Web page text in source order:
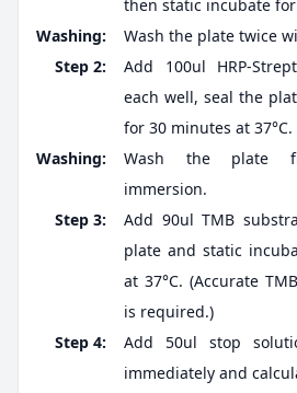
then static incubate
Washing:
Wash the plate twice
Step 2:
Add 100ul HRP-
each well, seal the
for 30 minutes at 37°C.
Washing:
Wash the plate
immersion.
Step 3:
Add 90ul TMB
plate and static
at 37°C. (Accurate
is required.)
Step 4:
Add 50ul stop
immediately and